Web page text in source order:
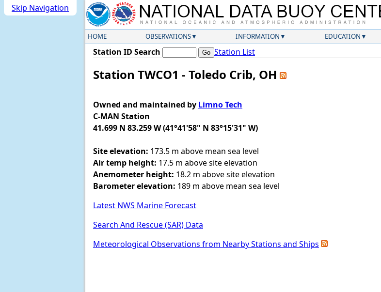
Skip Navigation
HOME OBSERVATIONS INFORMATION EDUCATION
Station ID Search Station List
Station TWCO1 - Toledo Crib, OH
Owned and maintained by Limno Tech
C-MAN Station
41.699 N 83.259 W (41°41'58" N 83°15'31" W)
Site elevation: 173.5 m above mean sea level
Air temp height: 17.5 m above site elevation
Anemometer height: 18.2 m above site elevation
Barometer elevation: 189 m above mean sea level
Latest NWS Marine Forecast
Search And Rescue (SAR) Data
Meteorological Observations from Nearby Stations and Ships